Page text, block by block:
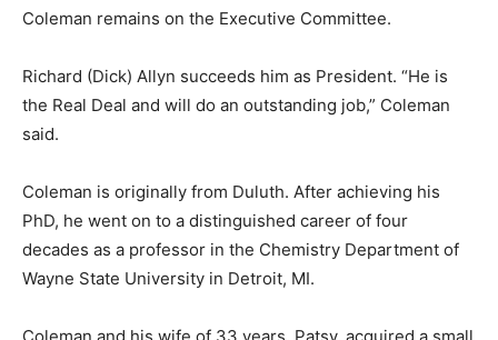
the Real Deal and will do an outstanding job,” Coleman
said.
PhD, he went on to a distin­guished career of four
decades as a profes­sor in the Chemistry Department of
Wayne State University in Detroit, MI.